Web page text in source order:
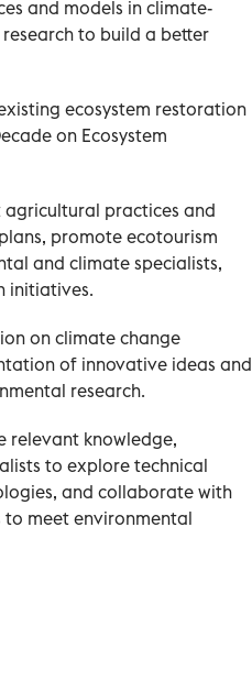
and models in climate-
to build a better
ecosystem restoration
on Ecosystem
practices and
promote ecotourism
and climate specialists,
initiatives.
on climate change
of innovative ideas and
research.
relevant knowledge,
to explore technical
and collaborate with
meet environmental